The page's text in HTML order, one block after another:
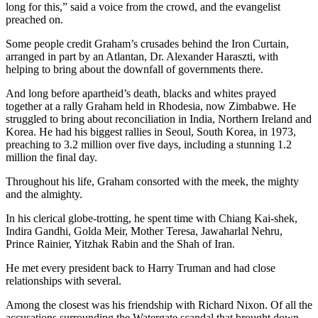
long for this,” said a voice from the crowd, and the evangelist
preached on.
Some people credit Graham’s crusades behind the Iron Curtain,
arranged in part by an Atlantan, Dr. Alexander Haraszti, with
helping to bring about the downfall of governments there.
And long before apartheid’s death, blacks and whites prayed
together at a rally Graham held in Rhodesia, now Zimbabwe. He
struggled to bring about reconciliation in India, Northern Ireland and
Korea. He had his biggest rallies in Seoul, South Korea, in 1973,
preaching to 3.2 million over five days, including a stunning 1.2
million the final day.
Throughout his life, Graham consorted with the meek, the mighty
and the almighty.
In his clerical globe-trotting, he spent time with Chiang Kai-shek,
Indira Gandhi, Golda Meir, Mother Teresa, Jawaharlal Nehru,
Prince Rainier, Yitzhak Rabin and the Shah of Iran.
He met every president back to Harry Truman and had close
relationships with several.
Among the closest was his friendship with Richard Nixon. Of all the